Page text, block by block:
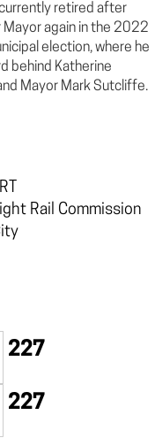
currently retired after
Mayor again in the 2022
election, where he
behind Katherine
Mayor Mark Sutcliffe.
Rail Commission
227
227